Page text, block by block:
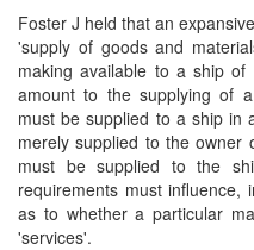
Foster J held that an
'supply of goods and
making available to a ship
amount to the supplying of
must be supplied to a ship in
merely supplied to the
must be supplied to the
requirements must influence,
as to whether a particular
'services'.